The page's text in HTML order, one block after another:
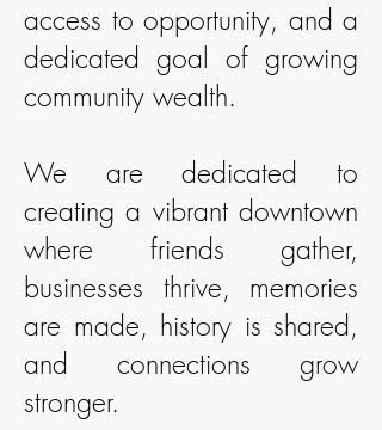
access to opportunity, and a
dedicated goal of growing
community wealth.
We are dedicated to
creating a vibrant downtown
where friends gather,
businesses thrive, memories
are made, history is shared,
and connections grow
stronger.